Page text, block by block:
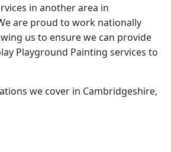
in another area in
are proud to work nationally
us to ensure we can provide
Playground Painting services to
we cover in Cambridgeshire,